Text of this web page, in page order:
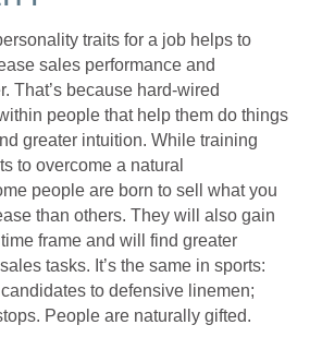
traits for a job helps to
sales performance and
That’s because hard-wired
people that help them do things
greater intuition. While training
to overcome a natural
people are born to sell what you
than others. They will also gain
frame and will find greater
tasks. It’s the same in sports:
to defensive linemen;
People are naturally gifted.